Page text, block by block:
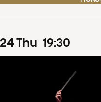
24Thu 19:30